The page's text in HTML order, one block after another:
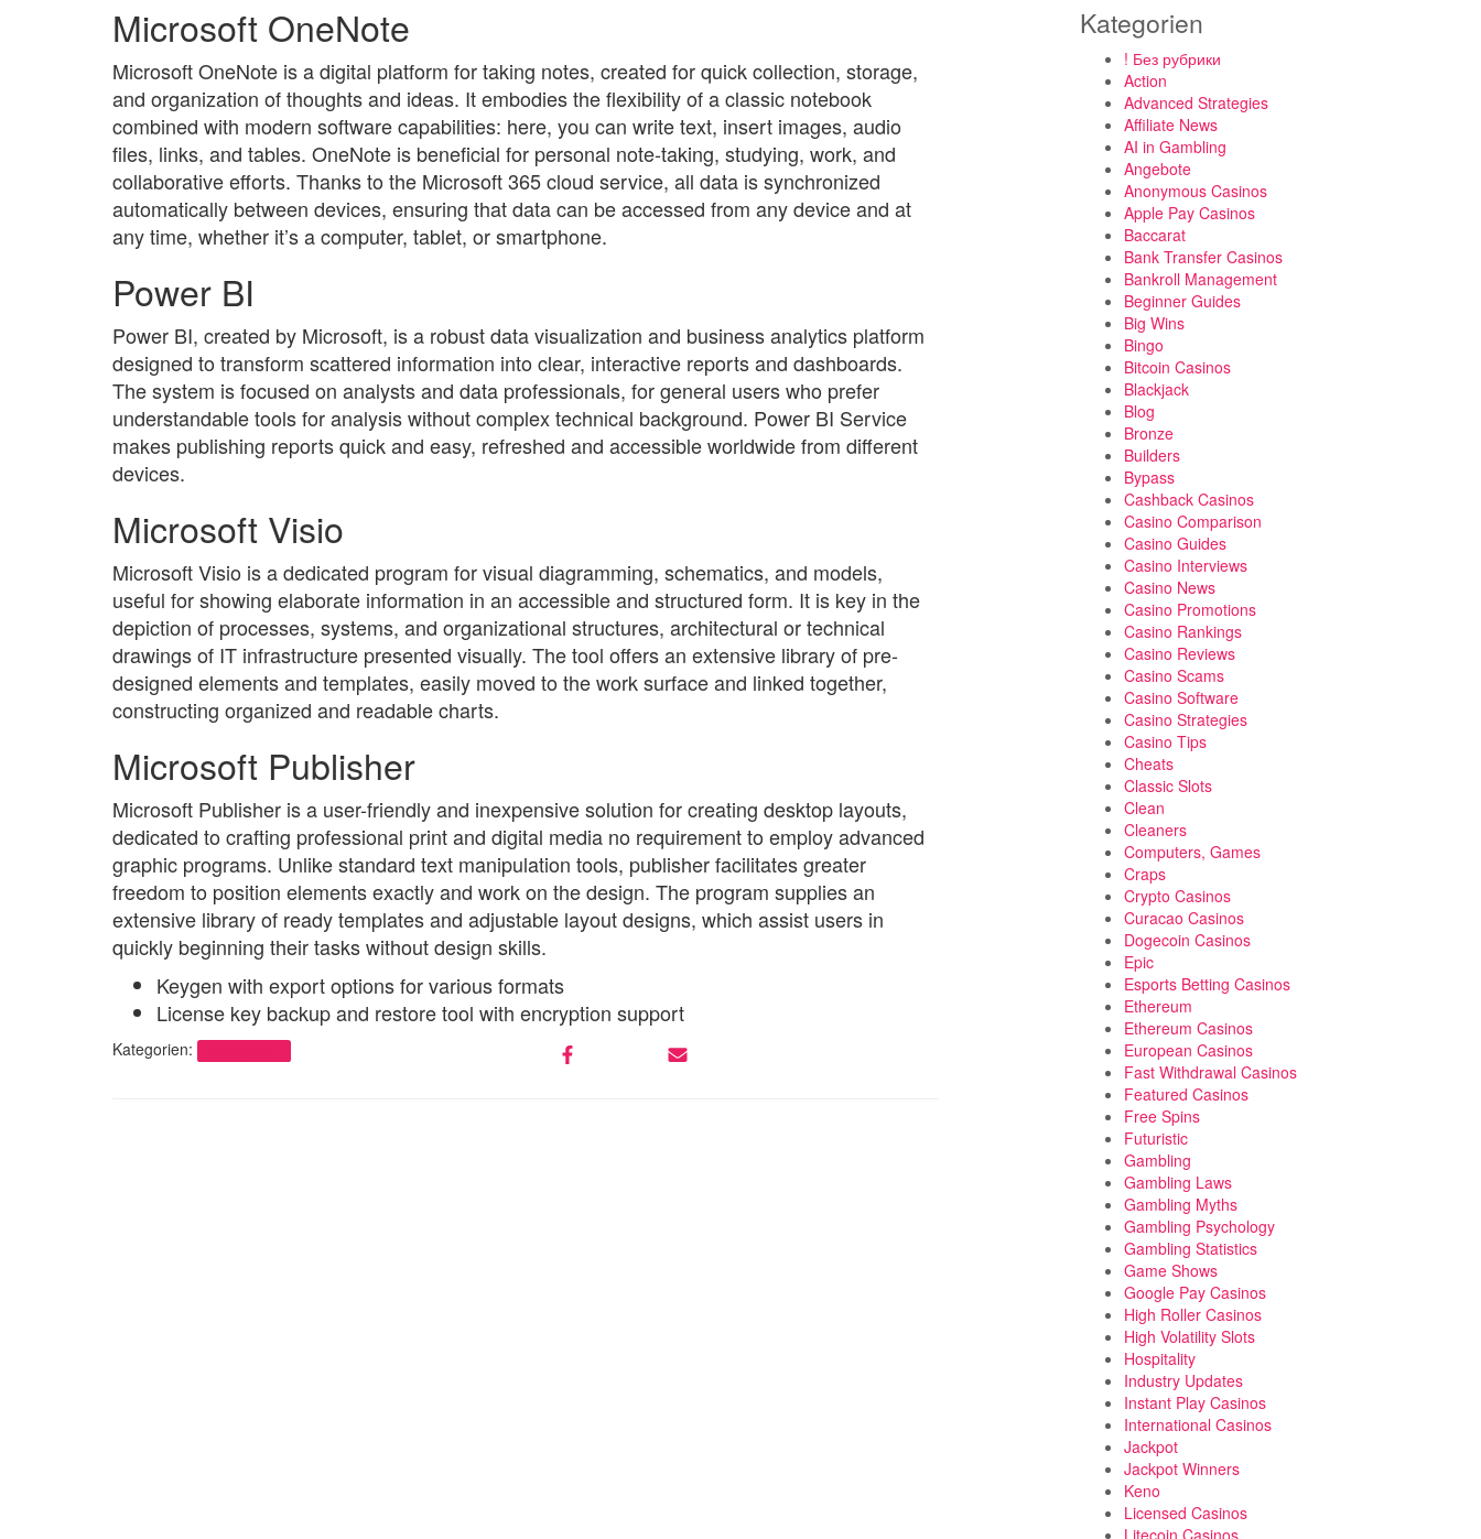
Microsoft OneNote
Microsoft OneNote is a digital platform for taking notes, created for quick collection, storage,
and organization of thoughts and ideas. It embodies the flexibility of a classic notebook
combined with modern software capabilities: here, you can write text, insert images, audio
files, links, and tables. OneNote is beneficial for personal note-taking, studying, work, and
collaborative efforts. Thanks to the Microsoft 365 cloud service, all data is synchronized
automatically between devices, ensuring that data can be accessed from any device and at
any time, whether it’s a computer, tablet, or smartphone.
Power BI
Power BI, created by Microsoft, is a robust data visualization and business analytics platform
designed to transform scattered information into clear, interactive reports and dashboards.
The system is focused on analysts and data professionals, for general users who prefer
understandable tools for analysis without complex technical background. Power BI Service
makes publishing reports quick and easy, refreshed and accessible worldwide from different
devices.
Microsoft Visio
Microsoft Visio is a dedicated program for visual diagramming, schematics, and models,
useful for showing elaborate information in an accessible and structured form. It is key in the
depiction of processes, systems, and organizational structures, architectural or technical
drawings of IT infrastructure presented visually. The tool offers an extensive library of pre-
designed elements and templates, easily moved to the work surface and linked together,
constructing organized and readable charts.
Microsoft Publisher
Microsoft Publisher is a user-friendly and inexpensive solution for creating desktop layouts,
dedicated to crafting professional print and digital media no requirement to employ advanced
graphic programs. Unlike standard text manipulation tools, publisher facilitates greater
freedom to position elements exactly and work on the design. The program supplies an
extensive library of ready templates and adjustable layout designs, which assist users in
quickly beginning their tasks without design skills.
Keygen with export options for various formats
License key backup and restore tool with encryption support
Kategorien:
Kategorien
! Без рубрики
Action
Advanced Strategies
Affiliate News
AI in Gambling
Angebote
Anonymous Casinos
Apple Pay Casinos
Baccarat
Bank Transfer Casinos
Bankroll Management
Beginner Guides
Big Wins
Bingo
Bitcoin Casinos
Blackjack
Blog
Bronze
Builders
Bypass
Cashback Casinos
Casino Comparison
Casino Guides
Casino Interviews
Casino News
Casino Promotions
Casino Rankings
Casino Reviews
Casino Scams
Casino Software
Casino Strategies
Casino Tips
Cheats
Classic Slots
Clean
Cleaners
Computers, Games
Craps
Crypto Casinos
Curacao Casinos
Dogecoin Casinos
Epic
Esports Betting Casinos
Ethereum
Ethereum Casinos
European Casinos
Fast Withdrawal Casinos
Featured Casinos
Free Spins
Futuristic
Gambling
Gambling Laws
Gambling Myths
Gambling Psychology
Gambling Statistics
Game Shows
Google Pay Casinos
High Roller Casinos
High Volatility Slots
Hospitality
Industry Updates
Instant Play Casinos
International Casinos
Jackpot
Jackpot Winners
Keno
Licensed Casinos
Litecoin Casinos